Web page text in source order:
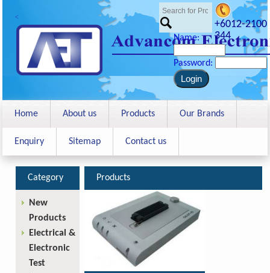
<
+6012-2100
344
Name:
Password:
Home About us Products Our Brands
Enquiry Sitemap Contact us
Products
Category
New
Products
Electrical &
Electronic
Test